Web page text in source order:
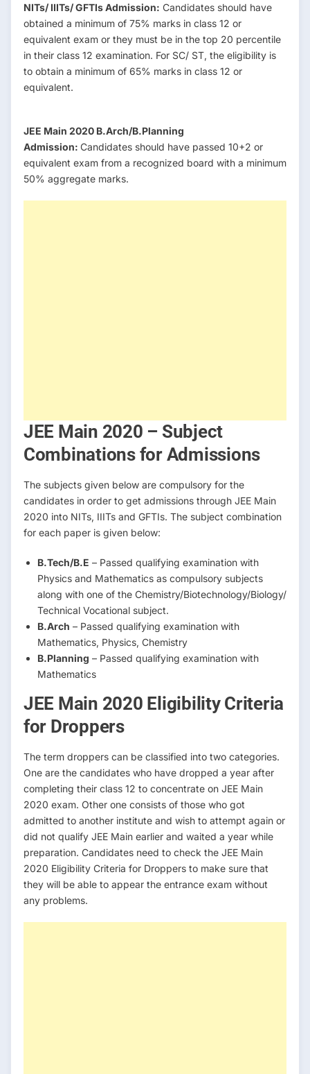
NITs/ IIITs/ GFTIs Admission: Candidates should have
obtained a minimum of 75% marks in class 12 or
equivalent exam or they must be in the top 20 percentile
in their class 12 examination. For SC/ ST, the eligibility is
to obtain a minimum of 65% marks in class 12 or
equivalent.
JEE Main 2020 B.Arch/B.Planning
Admission: Candidates should have passed 10+2 or
equivalent exam from a recognized board with a minimum
50% aggregate marks.
JEE Main 2020 – Subject
Combinations for Admissions
The subjects given below are compulsory for the
candidates in order to get admissions through JEE Main
2020 into NITs, IIITs and GFTIs. The subject combination
for each paper is given below:
B.Tech/B.E – Passed qualifying examination with
Physics and Mathematics as compulsory subjects
along with one of the Chemistry/Biotechnology/Biology/
Technical Vocational subject.
B.Arch – Passed qualifying examination with
Mathematics, Physics, Chemistry
B.Planning – Passed qualifying examination with
Mathematics
JEE Main 2020 Eligibility Criteria
for Droppers
The term droppers can be classified into two categories.
One are the candidates who have dropped a year after
completing their class 12 to concentrate on JEE Main
2020 exam. Other one consists of those who got
admitted to another institute and wish to attempt again or
did not qualify JEE Main earlier and waited a year while
preparation. Candidates need to check the JEE Main
2020 Eligibility Criteria for Droppers to make sure that
they will be able to appear the entrance exam without
any problems.